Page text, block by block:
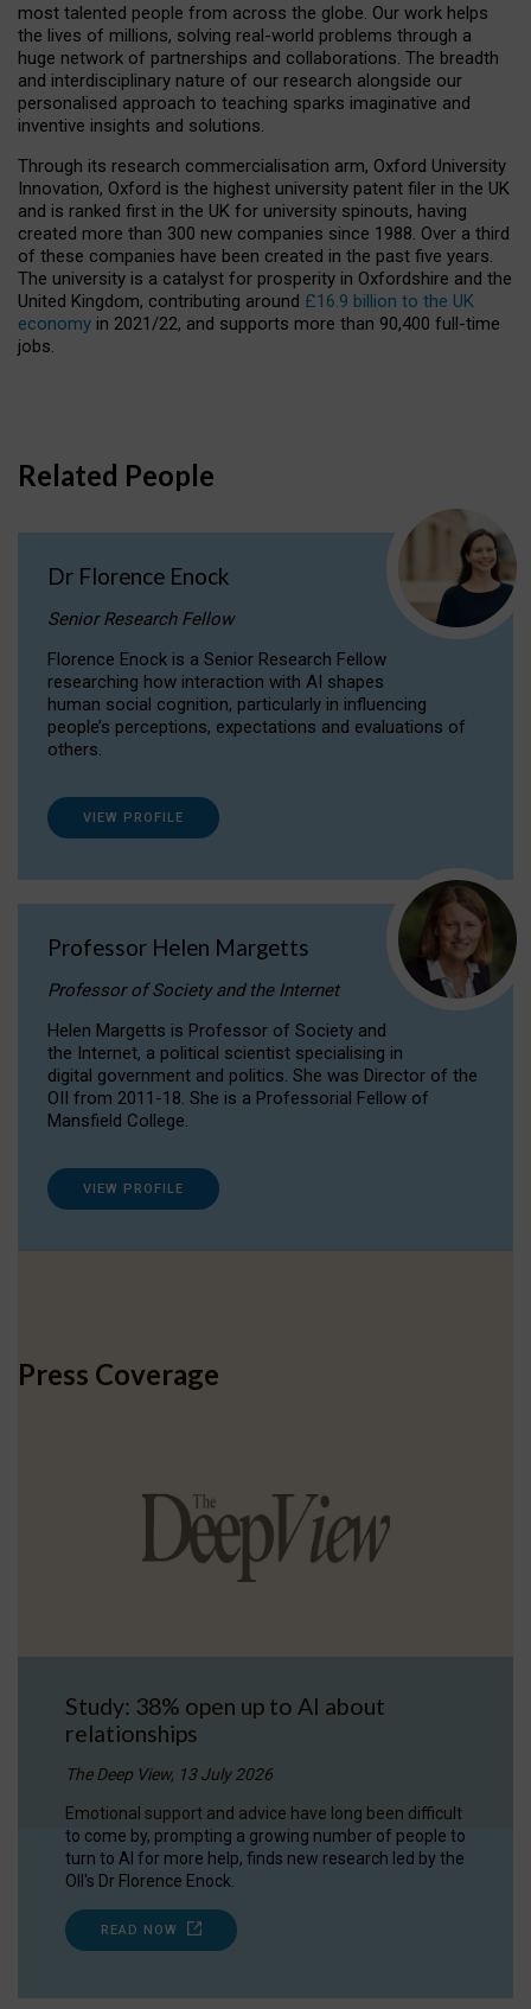
most talented people from across the globe. Our work helps
the lives of millions, solving real-world problems through a
huge network of partnerships and collaborations. The breadth
and interdisciplinary nature of our research alongside our
personalised approach to teaching sparks imaginative and
inventive insights and solutions.
Through its research commercialisation arm, Oxford University
Innovation, Oxford is the highest university patent filer in the UK
and is ranked first in the UK for university spinouts, having
created more than 300 new companies since 1988. Over a third
of these companies have been created in the past five years.
The university is a catalyst for prosperity in Oxfordshire and the
United Kingdom, contributing around £16.9 billion to the UK
economy in 2021/22, and supports more than 90,400 full-time
jobs.
Related People
Dr Florence Enock
Senior Research Fellow
Florence Enock is a Senior Research Fellow
researching how interaction with AI shapes
human social cognition, particularly in influencing
people’s perceptions, expectations and evaluations of
others.
VIEW PROFILE
Professor Helen Margetts
Professor of Society and the Internet
Helen Margetts is Professor of Society and
the Internet, a political scientist specialising in
digital government and politics. She was Director of the
OII from 2011-18. She is a Professorial Fellow of
Mansfield College.
VIEW PROFILE
Press Coverage
Study: 38% open up to AI about
relationships
The Deep View, 13 July 2026
Emotional support and advice have long been difficult
to come by, prompting a growing number of people to
turn to AI for more help, finds new research led by the
OII's Dr Florence Enock.
READ NOW